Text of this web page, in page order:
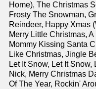
Home), The Christmas
Frosty The Snowman,
Reindeer, Happy Xmas
Merry Little Christmas,
Mommy Kissing Santa
Like Christmas, Jingle
Let It Snow, Let It
Nick, Merry Christmas
Of The Year, Rockin'